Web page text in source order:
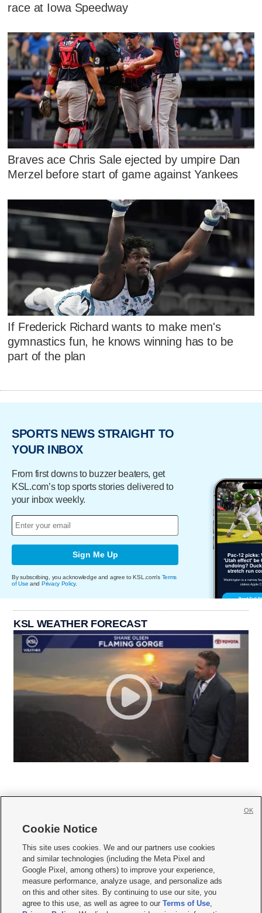
race at Iowa Speedway
Braves ace Chris Sale ejected by umpire Dan
Merzel before start of game against Yankees
If Frederick Richard wants to make men's
gymnastics fun, he knows winning has to be
part of the plan
SPORTS NEWS STRAIGHT TO
YOUR INBOX
From first downs to buzzer beaters, get
KSL.com’s top sports stories delivered to
your inbox weekly.
Sign Me Up
By subscribing, you acknowledge and agree to KSL.com's Terms
of Use and Privacy Policy.
KSL WEATHER FORECAST
     
Mobile Apps| Newsletter|Advertise|Contact Us|Careers with KSL.com
Privacy Statement Video Consent Viewing Policy
Do Not Sell or Share My Data|EEO Public File Report| KSL-TV FCC Public File
KSL FM Radio FCC Public File|KSL AM Radio FCC Public File |FCC Applications
Cookie Notice
This site uses cookies. We and our partners use cookies
and similar technologies (including the Meta Pixel and
Google Pixel, among others) to improve your experience,
measure performance, analyze usage, and personalize ads
on this and other sites. By continuing to use our site, you
agree to this use, as well as agree to ourTerms of Use,
OK